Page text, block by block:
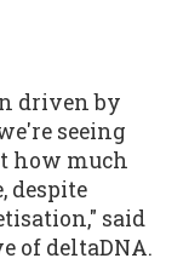
driven by
seeing
how much
despite
said
of deltaDNA.